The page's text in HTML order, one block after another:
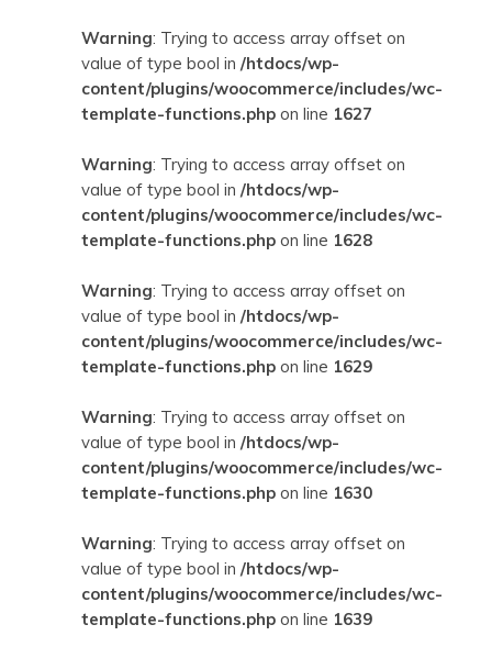
Warning: Trying to access array offset on
value of type bool in /htdocs/wp-
content/plugins/woocommerce/includes/wc-
template-functions.php on line 1627
Warning: Trying to access array offset on
value of type bool in /htdocs/wp-
content/plugins/woocommerce/includes/wc-
template-functions.php on line 1628
Warning: Trying to access array offset on
value of type bool in /htdocs/wp-
content/plugins/woocommerce/includes/wc-
template-functions.php on line 1629
Warning: Trying to access array offset on
value of type bool in /htdocs/wp-
content/plugins/woocommerce/includes/wc-
template-functions.php on line 1630
Warning: Trying to access array offset on
value of type bool in /htdocs/wp-
content/plugins/woocommerce/includes/wc-
template-functions.php on line 1639